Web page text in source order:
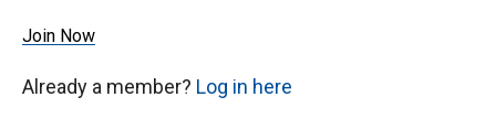
Join Now
Already a member? Log in here